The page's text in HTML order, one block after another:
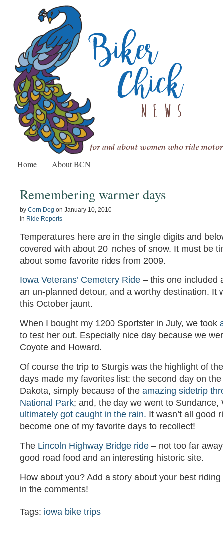
Home About BCN
Remembering warmer days
by Corn Dog on January 10, 2010
in Ride Reports
Temperatures here are in the single digits and
covered with about 20 inches of snow. It must be
about some favorite rides from 2009.
Iowa Veterans’ Cemetery Ride – this one included
an un-planned detour, and a worthy destination. It
this October jaunt.
When I bought my 1200 Sportster in July, we took
to test her out. Especially nice day because we
Coyote and Howard.
Of course the trip to Sturgis was the highlight of
days made my favorites list: the second day on
Dakota, simply because of the amazing sidetrip
National Park; and, the day we went to Sundance,
ultimately got caught in the rain. It wasn’t all good
become one of my favorite days to recollect!
The Lincoln Highway Bridge ride – not too far
good road food and an interesting historic site.
How about you? Add a story about your best
in the comments!
Tags: iowa bike trips